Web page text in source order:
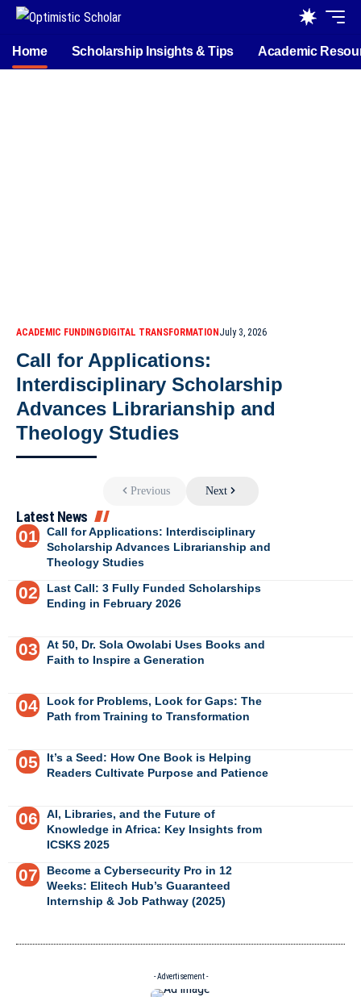
Home Scholarship Insights & Tips Academic
ACADEMIC FUNDINGDIGITAL TRANSFORMATIONJuly 3, 2026
Call for Applications:
Interdisciplinary Scholarship
Advances Librarianship and
Theology Studies
Previous Next
Latest News
Call for Applications: Interdisciplinary
Scholarship Advances Librarianship and
Theology Studies
Last Call: 3 Fully Funded Scholarships
Ending in February 2026
At 50, Dr. Sola Owolabi Uses Books and
Faith to Inspire a Generation
Look for Problems, Look for Gaps: The
Path from Training to Transformation
It’s a Seed: How One Book is Helping
Readers Cultivate Purpose and Patience
AI, Libraries, and the Future of
Knowledge in Africa: Key Insights from
ICSKS 2025
Become a Cybersecurity Pro in 12
Weeks: Elitech Hub’s Guaranteed
Internship & Job Pathway (2025)
- Advertisement -